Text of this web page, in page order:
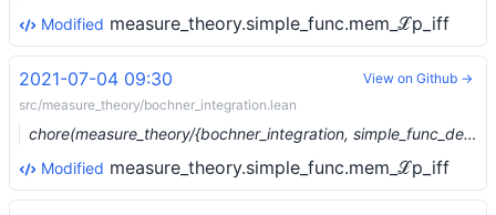
Modified measure_theory.simple_func.mem_ℒp_iff
2021-07-04 09:30
src/measure_theory/bochner_integration.lean
chore(measure_theory/{bochner_integration, simple_func_dense}): Move construction of embedding of L1 simple funcs (#8185) …
Modified measure_theory.simple_func.mem_ℒp_iff
View on Github →